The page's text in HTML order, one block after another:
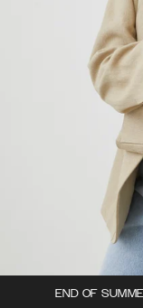
END OF